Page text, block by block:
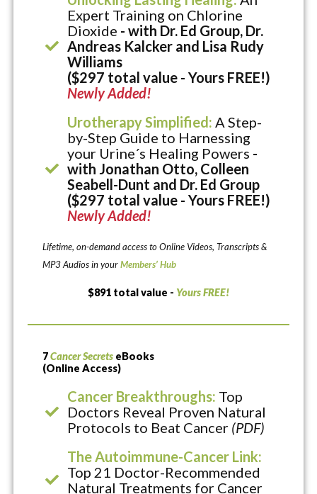
Expert Training on Chlorine
Dioxide - with Dr. Ed Group, Dr.
Andreas Kalcker and Lisa Rudy
Williams
($297 total value - Yours FREE!)
Newly Added!
Urotherapy Simplified: A Step-
by-Step Guide to Harnessing
your Urine´s Healing Powers -
with Jonathan Otto, Colleen
Seabell-Dunt and Dr. Ed Group
($297 total value - Yours FREE!)
Newly Added!
Lifetime, on-demand access to Online Videos, Transcripts &
MP3 Audios in yourMembers’ Hub
$891 total value - Yours FREE!
7Cancer SecretseBooks
(Online Access)
Cancer Breakthroughs: Top
Doctors Reveal Proven Natural
Protocols to Beat Cancer (PDF)
The Autoimmune-Cancer Link:
Top 21 Doctor-Recommended
Natural Treatments for Cancer